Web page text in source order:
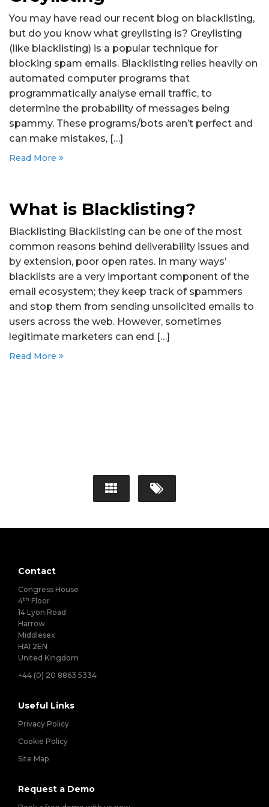
You may have read our recent blog on blacklisting,
but do you know what greylisting is? Greylisting
(like blacklisting) is a popular technique for
blocking spam emails. Blacklisting relies heavily on
automated computer programs that
programmatically analyse email traffic, to
determine the probability of messages being
spammy. These programs/bots aren’t perfect and
can make mistakes, […]
Read More
What is Blacklisting?
Blacklisting Blacklisting can be one of the most
common reasons behind deliverability issues and
by extension, poor open rates. In many ways’
blacklists are a very important component of the
email ecosystem; they keep track of spammers
and stop them from sending unsolicited emails to
users across the web. However, sometimes
legitimate marketers can end […]
Read More
Contact
Congress House
4th Floor
14 Lyon Road
Harrow
Middlesex
HA1 2EN
United Kingdom
+44 (0) 20 8863 5334
Useful Links
Privacy Policy
Cookie Policy
Site Map
Request a Demo